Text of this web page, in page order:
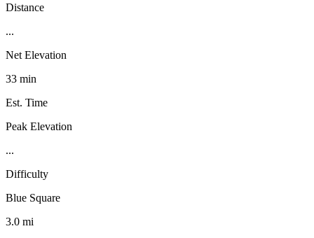
Distance
...
Net Elevation
33 min
Est. Time
Peak Elevation
...
Difficulty
Blue Square
3.0 mi